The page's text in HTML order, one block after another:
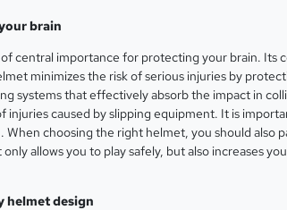
brain
central importance for protecting your brain. Its
minimizes the risk of serious injuries by
systems that effectively absorb the impact in
injuries caused by slipping equipment. It is
choosing the right helmet, you should also
allows you to play safely, but also increases
helmet design